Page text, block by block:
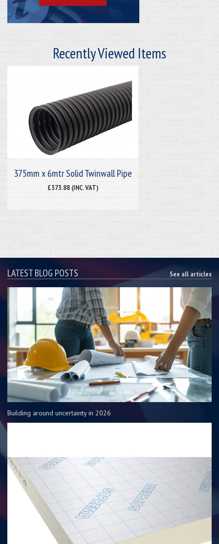
Recently Viewed Items
375mm x 6mtr Solid Twinwall Pipe
£373.88 (INC. VAT)
LATEST BLOG POSTS See all articles
Building around uncertainty in 2026